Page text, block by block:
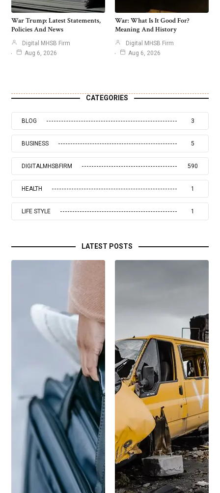
War Trump: Latest Statements,
Policies And News
Digital MHSB Firm
Aug 6, 2026
War: What Is It Good For?
Meaning And History
Digital MHSB Firm
Aug 6, 2026
CATEGORIES
BLOG 3
BUSINESS 5
DIGITALMHSBFIRM 590
HEALTH 1
LIFE STYLE 1
LATEST POSTS